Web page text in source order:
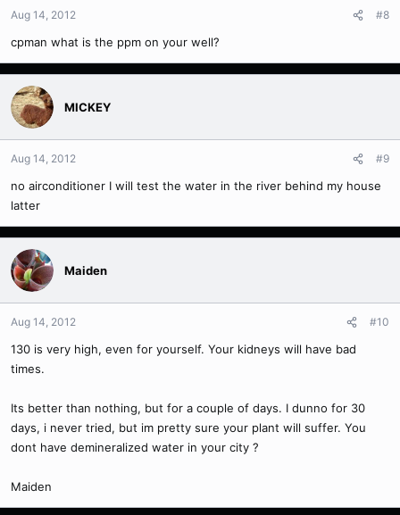
Aug 14, 2012 #8
cpman what is the ppm on your well?
MICKEY
Aug 14, 2012 #9
no airconditioner I will test the water in the river behind my house
latter
Maiden
Aug 14, 2012 #10
130 is very high, even for yourself. Your kidneys will have bad
times.
Its better than nothing, but for a couple of days. I dunno for 30
days, i never tried, but im pretty sure your plant will suffer. You
dont have demineralized water in your city ?
Maiden